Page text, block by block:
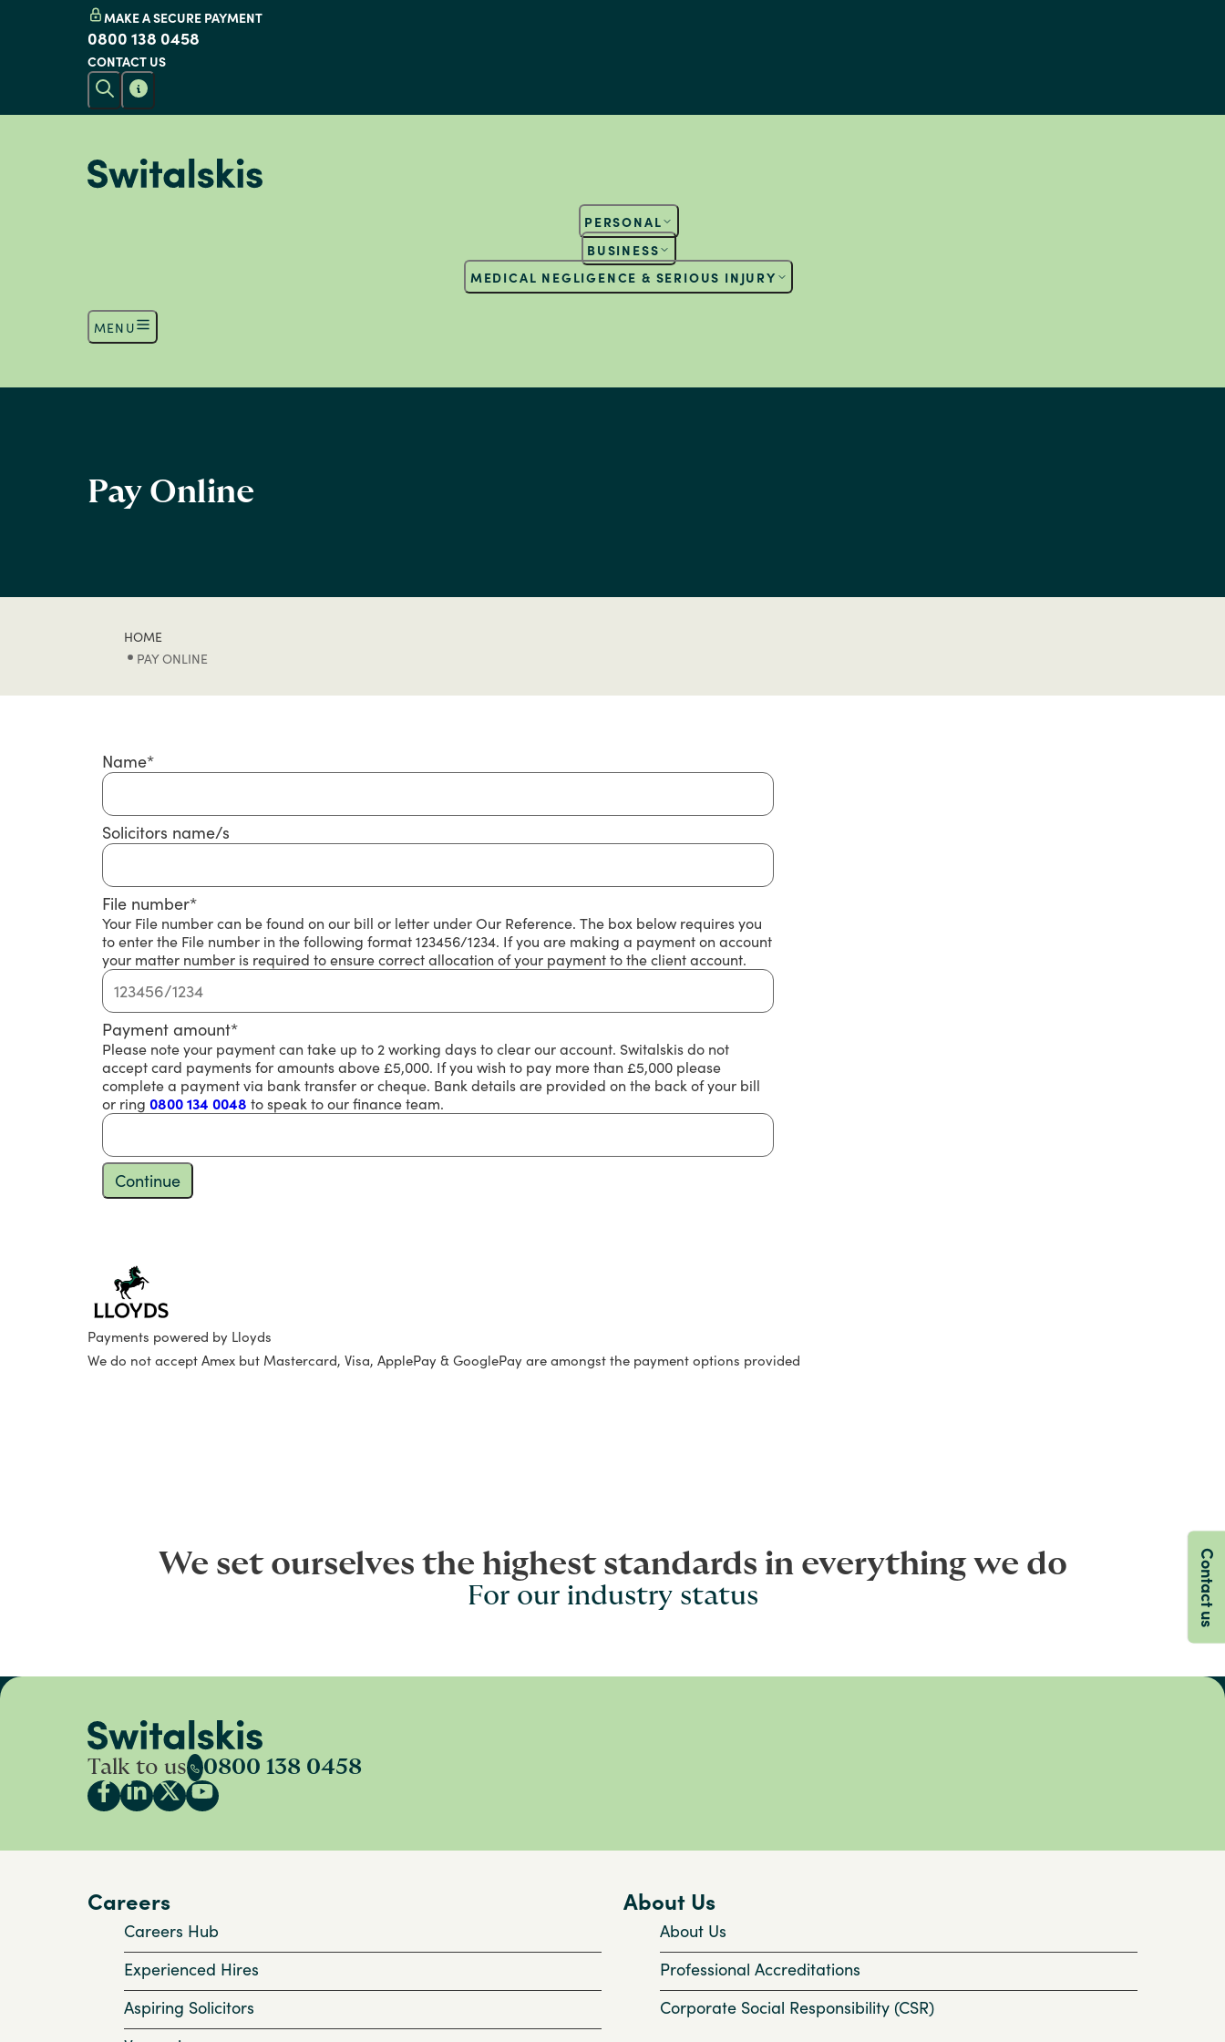
MAKE A SECURE PAYMENT
0800 138 0458
CONTACT US
PERSONAL
BUSINESS
MEDICAL NEGLIGENCE & SERIOUS INJURY
MENU
Pay Online
HOME
PAY ONLINE
Name*
Solicitors name/s
File number*
Your File number can be found on our bill or letter under Our Reference. The box below requires you
to enter the File number in the following format 123456/1234. If you are making a payment on account
your matter number is required to ensure correct allocation of your payment to the client account.
Payment amount*
Please note your payment can take up to 2 working days to clear our account. Switalskis do not
accept card payments for amounts above £5,000. If you wish to pay more than £5,000 please
complete a payment via bank transfer or cheque. Bank details are provided on the back of your bill
or ring 0800 134 0048 to speak to our finance team.
Continue
Payments powered by Lloyds
We do not accept Amex but Mastercard, Visa, ApplePay & GooglePay are amongst the payment options provided
Contact us
We set ourselves the highest standards in everything we do
For our industry status
Talk to us 0800 138 0458
Careers
Careers Hub
Experienced Hires
Aspiring Solicitors
About Us
About Us
Professional Accreditations
Corporate Social Responsibility (CSR)